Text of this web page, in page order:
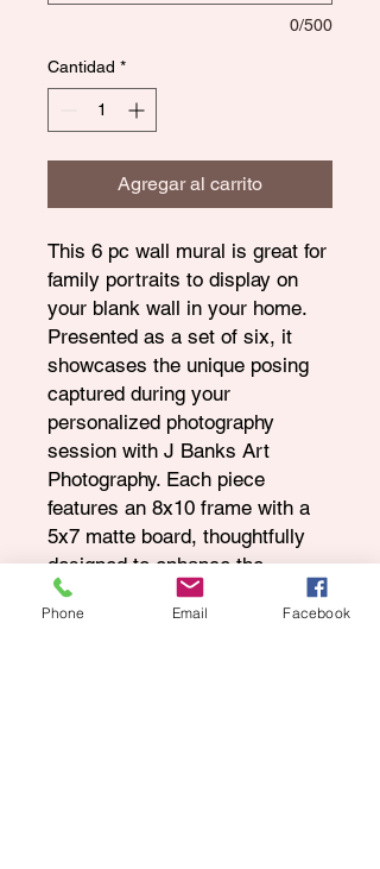
0/500
Cantidad *
Agregar al carrito
This 6 pc wall mural is great for
family portraits to display on
your blank wall in your home.
Presented as a set of six, it
showcases the unique posing
captured during your
personalized photography
session with J Banks Art
Photography. Each piece
features an 8x10 frame with a
5x7 matte board, thoughtfully
designed to enhance the
artwork and complement any
home decor with frames
Phone Email Facebook